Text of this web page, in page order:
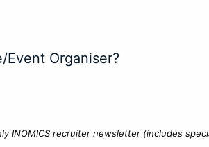
Organiser?
INOMICS recruiter newsletter (includes